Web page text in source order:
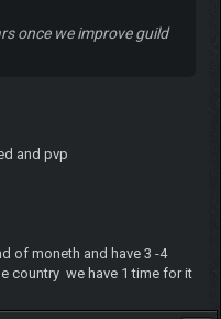
once we improve guild
and pvp
of moneth and have 3 -4
country we have 1 time for it